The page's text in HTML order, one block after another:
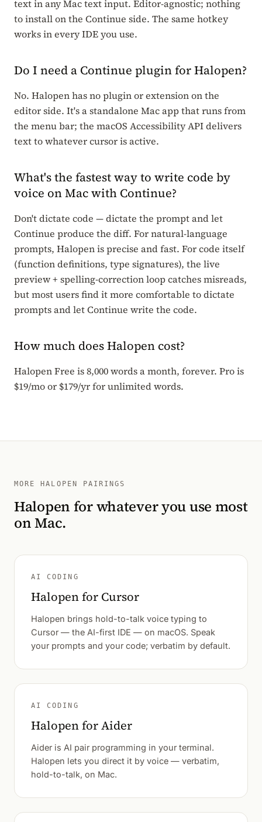
text in any Mac text input. Editor-agnostic; nothing
to install on the Continue side. The same hotkey
works in every IDE you use.
Do I need a Continue plugin for Halopen?
No. Halopen has no plugin or extension on the
editor side. It's a standalone Mac app that runs from
the menu bar; the macOS Accessibility API delivers
text to whatever cursor is active.
What's the fastest way to write code by
voice on Mac with Continue?
Don't dictate code — dictate the prompt and let
Continue produce the diff. For natural-language
prompts, Halopen is precise and fast. For code itself
(function definitions, type signatures), the live
preview + spelling-correction loop catches misreads,
but most users find it more comfortable to dictate
prompts and let Continue write the code.
How much does Halopen cost?
Halopen Free is 8,000 words a month, forever. Pro is
$19/mo or $179/yr for unlimited words.
MORE HALOPEN PAIRINGS
Halopen for whatever you use most
on Mac.
AI CODING
Halopen for Cursor
Halopen brings hold-to-talk voice typing to
Cursor — the AI-first IDE — on macOS. Speak
your prompts and your code; verbatim by default.
AI CODING
Halopen for Aider
Aider is AI pair programming in your terminal.
Halopen lets you direct it by voice — verbatim,
hold-to-talk, on Mac.